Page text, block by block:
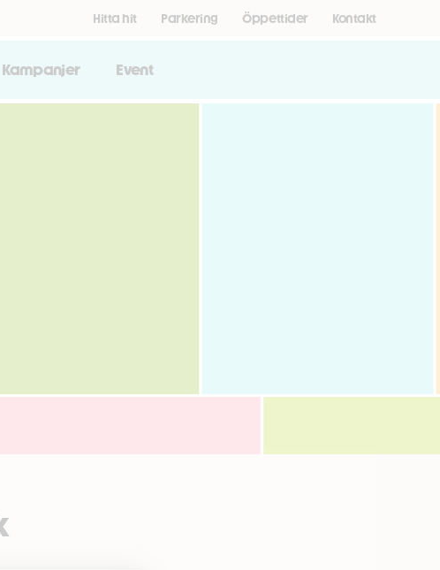
Hitta hit Parkering Öppettider Kontakt
Kampanjer Event